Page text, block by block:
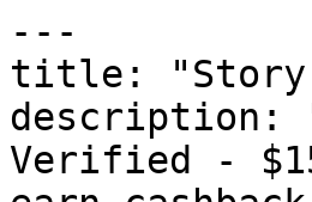
---
title: "Story
description:
Verified -